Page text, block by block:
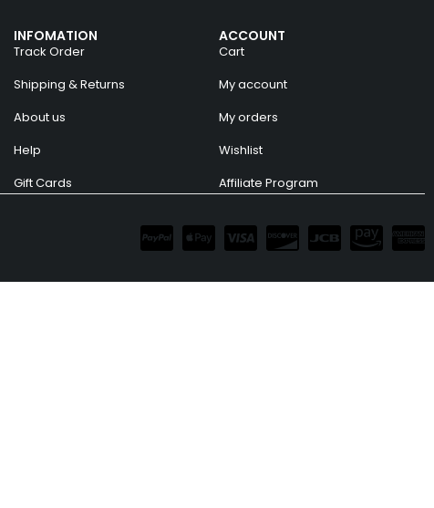
INFOMATION
Track Order
Shipping & Returns
About us
Help
Gift Cards
ACCOUNT
Cart
My account
My orders
Wishlist
Affiliate Program